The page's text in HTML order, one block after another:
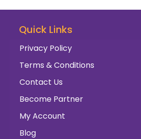
Quick Links
Privacy Policy
Terms & Conditions
Contact Us
Become Partner
My Account
Blog